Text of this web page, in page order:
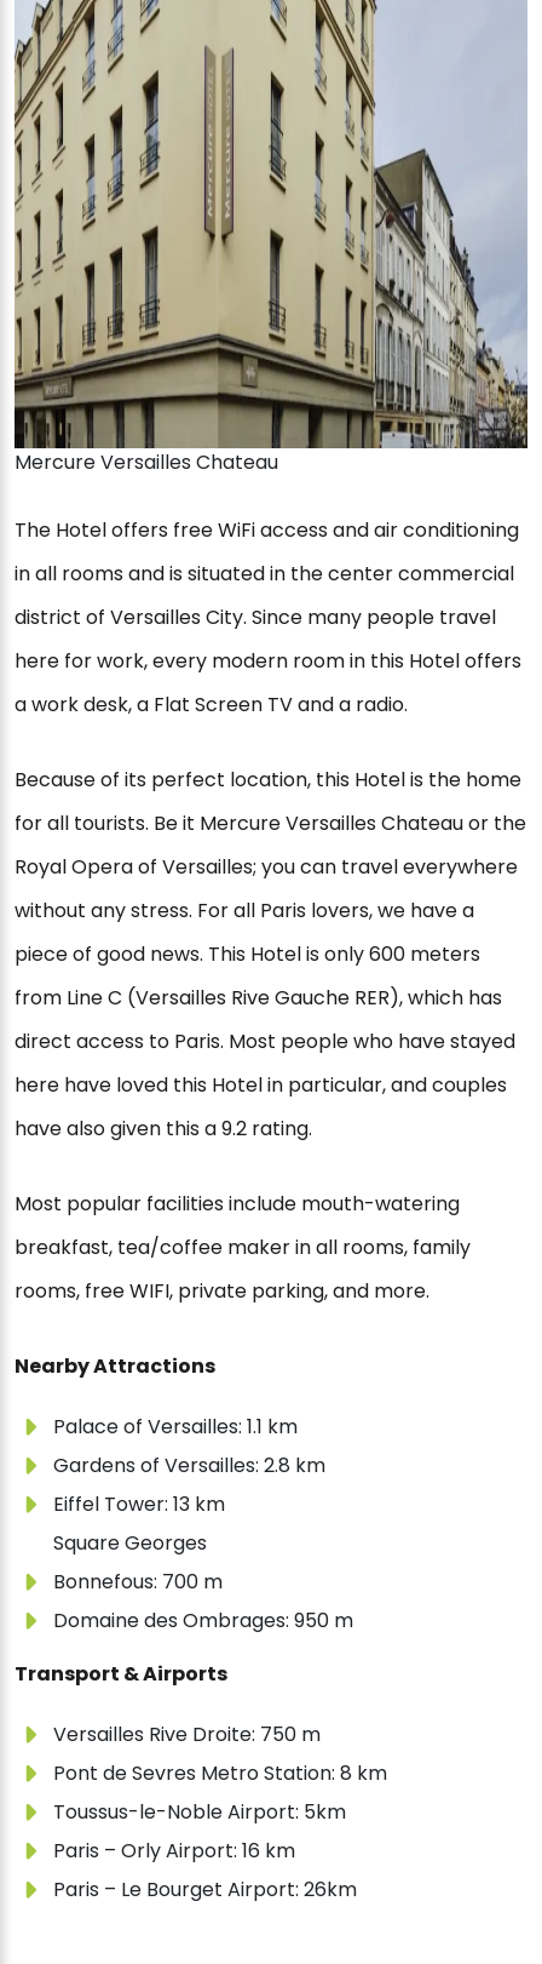
Mercure Versailles Chateau
The Hotel offers free WiFi access and air conditioning
in all rooms and is situated in the center commercial
district of Versailles City. Since many people travel
here for work, every modern room in this Hotel offers
a work desk, a Flat Screen TV and a radio.
Because of its perfect location, this Hotel is the home
for all tourists. Be it Mercure Versailles Chateau or the
Royal Opera of Versailles; you can travel everywhere
without any stress. For all Paris lovers, we have a
piece of good news. This Hotel is only 600 meters
from Line C (Versailles Rive Gauche RER), which has
direct access to Paris. Most people who have stayed
here have loved this Hotel in particular, and couples
have also given this a 9.2 rating.
Most popular facilities include mouth-watering
breakfast, tea/coffee maker in all rooms, family
rooms, free WIFI, private parking, and more.
Nearby Attractions
Palace of Versailles: 1.1 km
Gardens of Versailles: 2.8 km
Eiffel Tower: 13 km
Square Georges
Bonnefous: 700 m
Domaine des Ombrages: 950 m
Transport & Airports
Versailles Rive Droite: 750 m
Pont de Sevres Metro Station: 8 km
Toussus-le-Noble Airport: 5km
Paris – Orly Airport: 16 km
Paris – Le Bourget Airport: 26km